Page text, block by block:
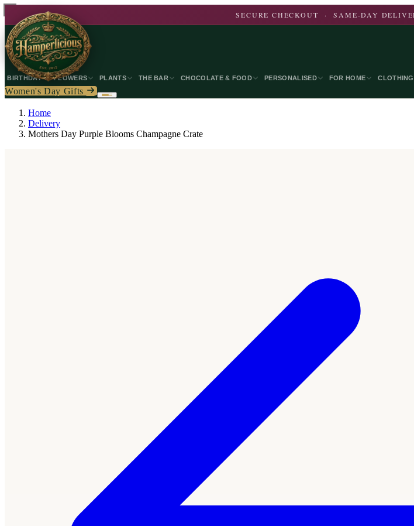
SECURE CHECKOUT · SAME-DAY
BIRTHDAY FLOWERS PLANTS THE BAR CHOCOLATE & FOOD PERSONALISED FOR HOME CLOTHING
Women's Day Gifts
Home
Delivery
Mothers Day Purple Blooms Champagne Crate